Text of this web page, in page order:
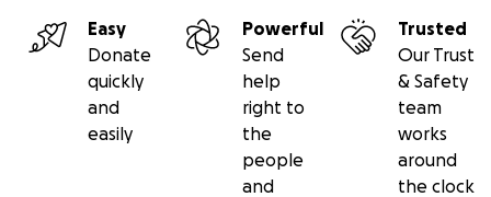
Easy
Donate
quickly
and
easily
Powerful
Send
help
right to
the
people
and
Trusted
Our Trust
& Safety
team
works
around
the clock